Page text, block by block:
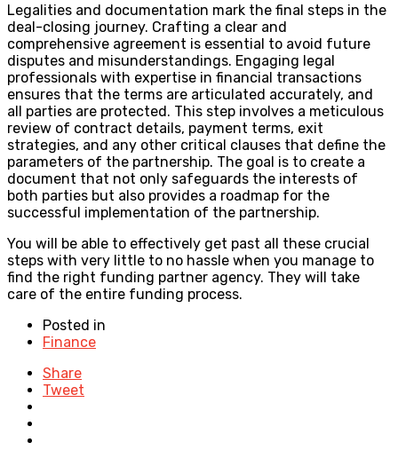
Legalities and documentation mark the final steps in the
deal-closing journey. Crafting a clear and
comprehensive agreement is essential to avoid future
disputes and misunderstandings. Engaging legal
professionals with expertise in financial transactions
ensures that the terms are articulated accurately, and
all parties are protected. This step involves a meticulous
review of contract details, payment terms, exit
strategies, and any other critical clauses that define the
parameters of the partnership. The goal is to create a
document that not only safeguards the interests of
both parties but also provides a roadmap for the
successful implementation of the partnership.
You will be able to effectively get past all these crucial
steps with very little to no hassle when you manage to
find the right funding partner agency. They will take
care of the entire funding process.
Posted in
Finance
Share
Tweet